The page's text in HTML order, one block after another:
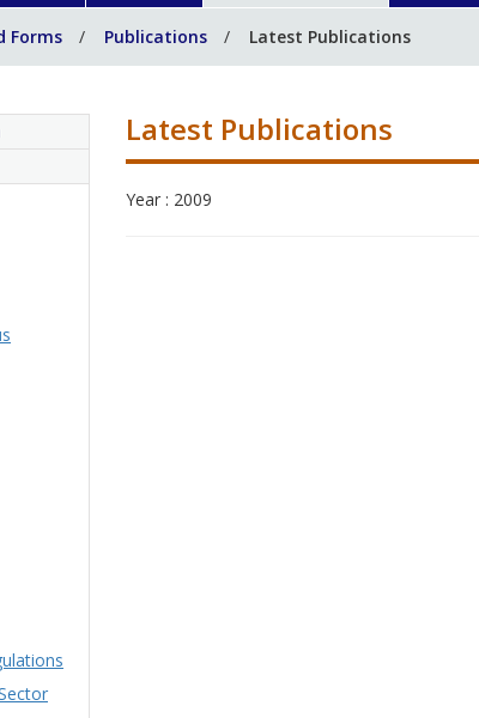
Forms Publications Latest Publications
Latest Publications
Year : 2009